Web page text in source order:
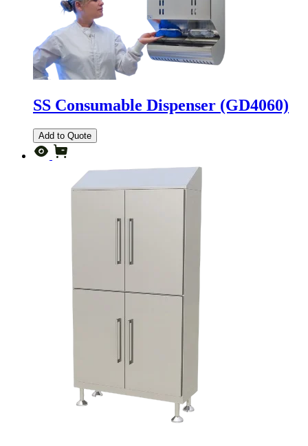
SS Consumable Dispenser (GD4060)
Add to Quote